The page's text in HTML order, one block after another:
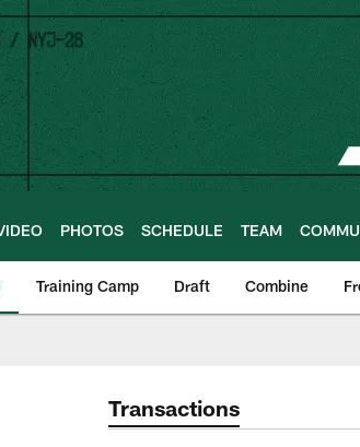
PHOTOS SCHEDULE TEAM
Training Camp Draft Combine
Transactions